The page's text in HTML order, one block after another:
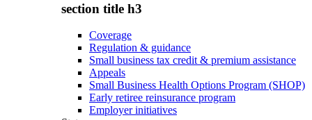
section title h3
Coverage
Regulation & guidance
Small business tax credit & premium assistance
Appeals
Small Business Health Options Program (SHOP)
Early retiree reinsurance program
Employer initiatives